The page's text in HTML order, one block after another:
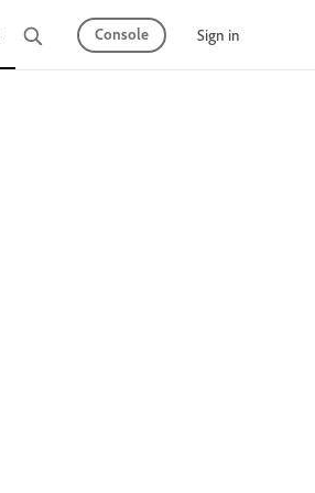
Observability API Mesh
Console Sign in